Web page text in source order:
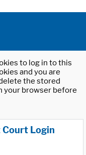
to log in to this
and you are
the stored
your browser before
Login